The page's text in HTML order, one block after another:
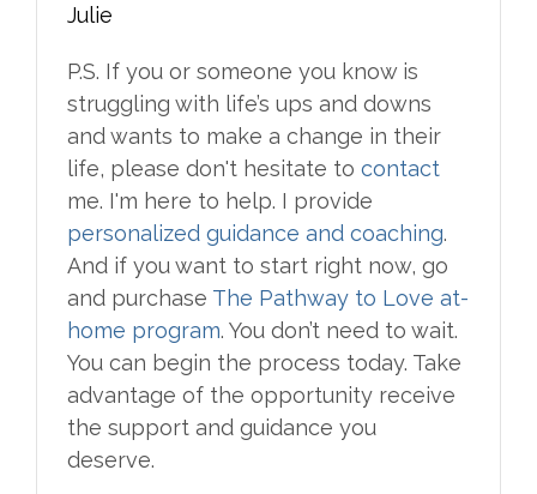
Julie
P.S. If you or someone you know is
struggling with life’s ups and downs
and wants to make a change in their
life, please don't hesitate to contact
me. I'm here to help. I provide
personalized guidance and coaching.
And if you want to start right now, go
and purchase The Pathway to Love at-
home program. You don’t need to wait.
You can begin the process today. Take
advantage of the opportunity receive
the support and guidance you
deserve.